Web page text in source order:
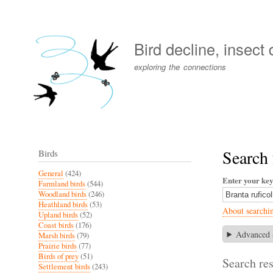
menu
Bird decline, insect
exploring the connections
Enter your
About
Advanced
Search
Birds
General (424)
Farmland birds(544)
Woodland birds(246)
Heathland birds(53)
Upland birds(52)
Coast birds(176)
Marsh birds(79)
Prairie birds(77)
Birds of prey(51)
Settlement birds(243)